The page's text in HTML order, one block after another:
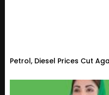
Petrol, Diesel Prices Cut